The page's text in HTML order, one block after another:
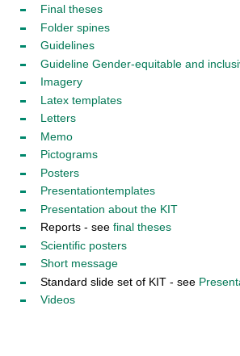
Final theses
Folder spines
Guidelines
Guideline Gender-equitable and
Imagery
Latex templates
Letters
Memo
Pictograms
Posters
Presentationtemplates
Presentation about the KIT
Reports - see final theses
Scientific posters
Short message
Standard slide set of KIT - see
Videos